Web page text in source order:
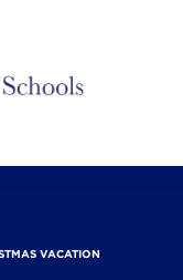
VACATION